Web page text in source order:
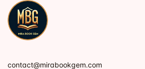
contact@mirabookgem.com